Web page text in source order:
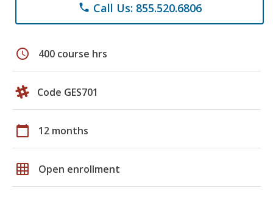
phone Call Us: 855.520.6806
schedule 400 course hrs
Code GES701
calendar_today 12 months
grid_on Open enrollment